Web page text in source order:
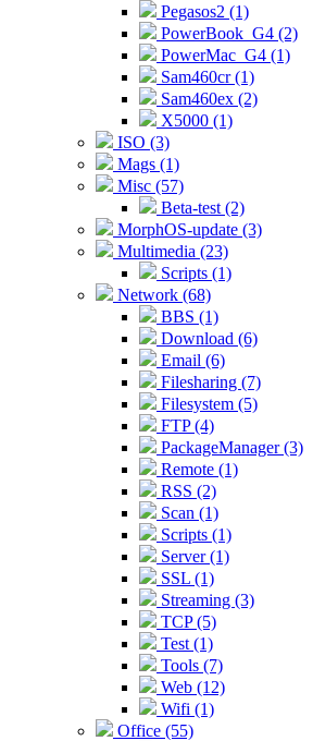
Pegasos2 (1)
PowerBook_G4 (2)
PowerMac_G4 (1)
Sam460cr (1)
Sam460ex (2)
X5000 (1)
ISO (3)
Mags (1)
Misc (57)
Beta-test (2)
MorphOS-update (3)
Multimedia (23)
Scripts (1)
Network (68)
BBS (1)
Download (6)
Email (6)
Filesharing (7)
Filesystem (5)
FTP (4)
PackageManager (3)
Remote (1)
RSS (2)
Scan (1)
Scripts (1)
Server (1)
SSL (1)
Streaming (3)
TCP (5)
Test (1)
Tools (7)
Web (12)
Wifi (1)
Office (55)